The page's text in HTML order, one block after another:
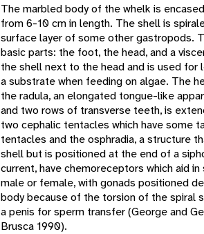
The marbled body of the whelk is
from 6-10 cm in length. The shell is
surface layer of some other gastropods.
basic parts: the foot, the head, and a
the shell next to the head and is used for
a substrate when feeding on algae. The
the radula, an elongated tongue-like
and two rows of transverse teeth, is
two cephalic tentacles which have some
tentacles and the osphradia, a structure
shell but is positioned at the end of a
current, have chemoreceptors which aid
male or female, with gonads positioned
body because of the torsion of the spiral
a penis for sperm transfer (George and
Brusca 1990).